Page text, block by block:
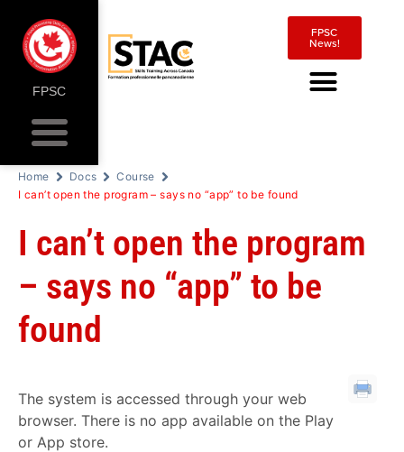
FPSC
News!
Home Docs
Course
I can’t open the program – says no “app” to be found
I can’t open the program
– says no “app” to be
found
The system is accessed through your web
browser. There is no app available on the Play
or App store.
FPSC